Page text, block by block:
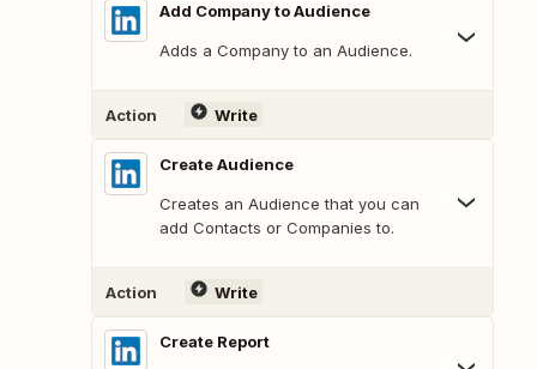
Add Company to Audience
Adds a Company to an Audience.
Action Write
Create Audience
Creates an Audience that you can
add Contacts or Companies to.
Action Write
Create Report